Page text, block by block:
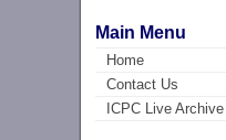
Main Menu
Home
Contact Us
ICPC Live Archive